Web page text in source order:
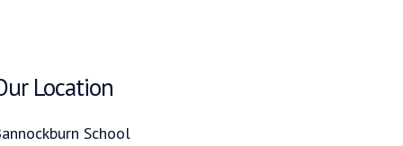
Location
School